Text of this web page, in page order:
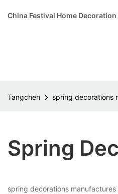
China Festival Home
Tangchen spring decorations
Spring
spring decorations